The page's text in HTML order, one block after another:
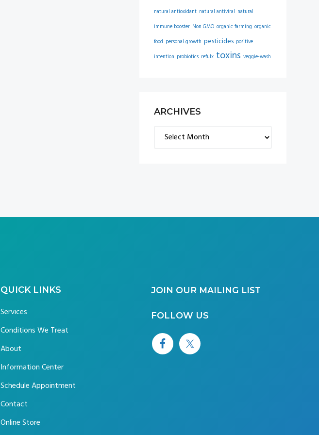
natural antioxidant natural antiviral natural
immune booster Non GMO organic farming organic
food personal growth pesticides positive
intention probiotics refulx toxins veggie-wash
ARCHIVES
Archives
QUICK LINKS
Services
Conditions We Treat
About
Information Center
Schedule Appointment
Contact
Online Store
JOIN OUR MAILING LIST
FOLLOW US